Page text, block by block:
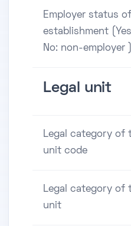
Employer status
establishment
No: non-employer )
Legal unit
Legal category of
unit code
Legal category of
unit